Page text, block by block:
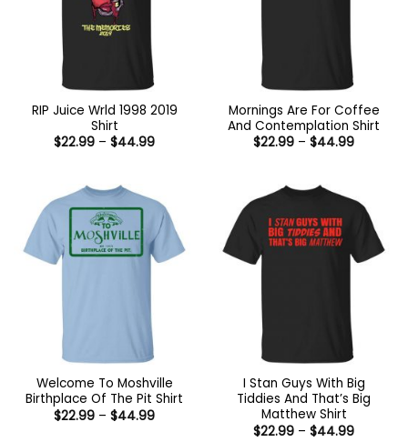
RIP Juice Wrld 1998 2019
Shirt
$22.99 – $44.99Price
Mornings Are For Coffee
And Contemplation Shirt
$22.99 – $44.99Price
Welcome To Moshville
Birthplace Of The Pit Shirt
$22.99 – $44.99Price
I Stan Guys With Big
Tiddies And That’s Big
Matthew Shirt
$22.99 – $44.99Price